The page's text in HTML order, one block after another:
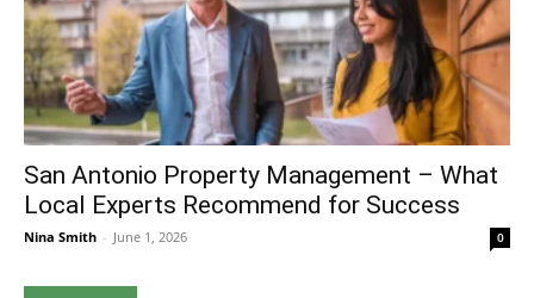
San Antonio Property Management – What
Local Experts Recommend for Success
Nina Smith - June 1, 2026 0